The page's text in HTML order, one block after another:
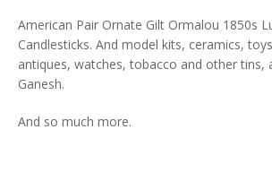
American Pair Ornate Gilt Ormalou 1850s
Candlesticks. And model kits, ceramics,
antiques, watches, tobacco and other tins,
Ganesh.
And so much more.